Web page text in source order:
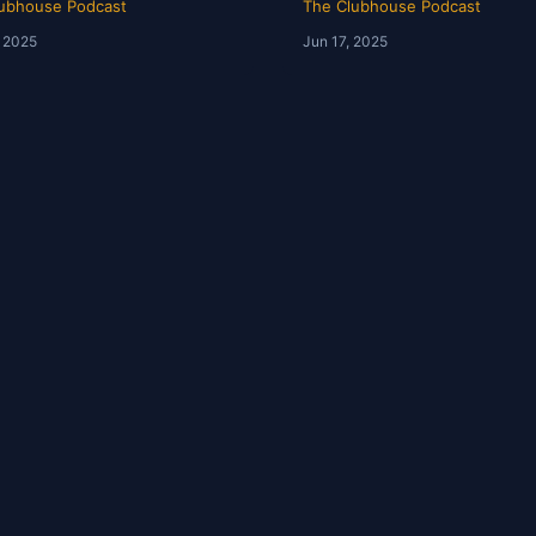
Podcast The Clubhouse Podcast
Jun 17, 2025